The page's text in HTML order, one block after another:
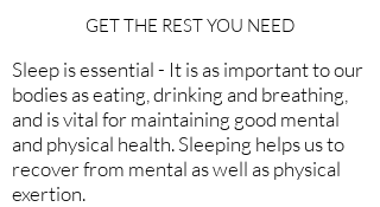
GET THE REST YOU NEED
Sleep is essential - It is as important to our
bodies as eating, drinking and breathing,
and is vital for maintaining good mental
and physical health. Sleeping helps us to
recover from mental as well as physical
exertion.